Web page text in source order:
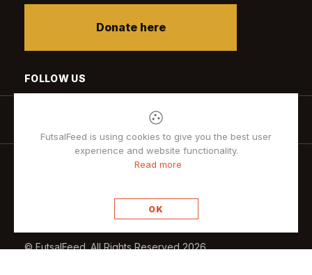
Donate here
FOLLOW US
© FutsalFeed. All Rights Reserved 2026
FutsalFeed is using cookies to give you the best user
experience and website functionality.
Read more
OK